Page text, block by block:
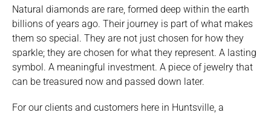
Natural diamonds are rare, formed deep within the earth
billions of years ago. Their journey is part of what makes
them so special. They are not just chosen for how they
sparkle; they are chosen for what they represent. A lasting
symbol. A meaningful investment. A piece of jewelry that
can be treasured now and passed down later.
For our clients and customers here in Huntsville, a